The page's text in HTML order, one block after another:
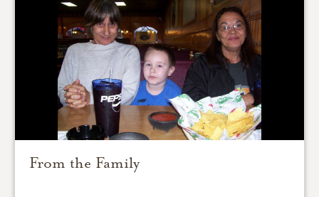
From the Family